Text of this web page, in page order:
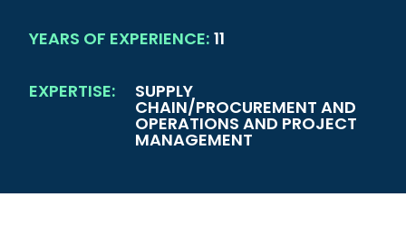
YEARS OF EXPERIENCE: 11
EXPERTISE: SUPPLY
CHAIN/PROCUREMENT AND
OPERATIONS AND PROJECT
MANAGEMENT